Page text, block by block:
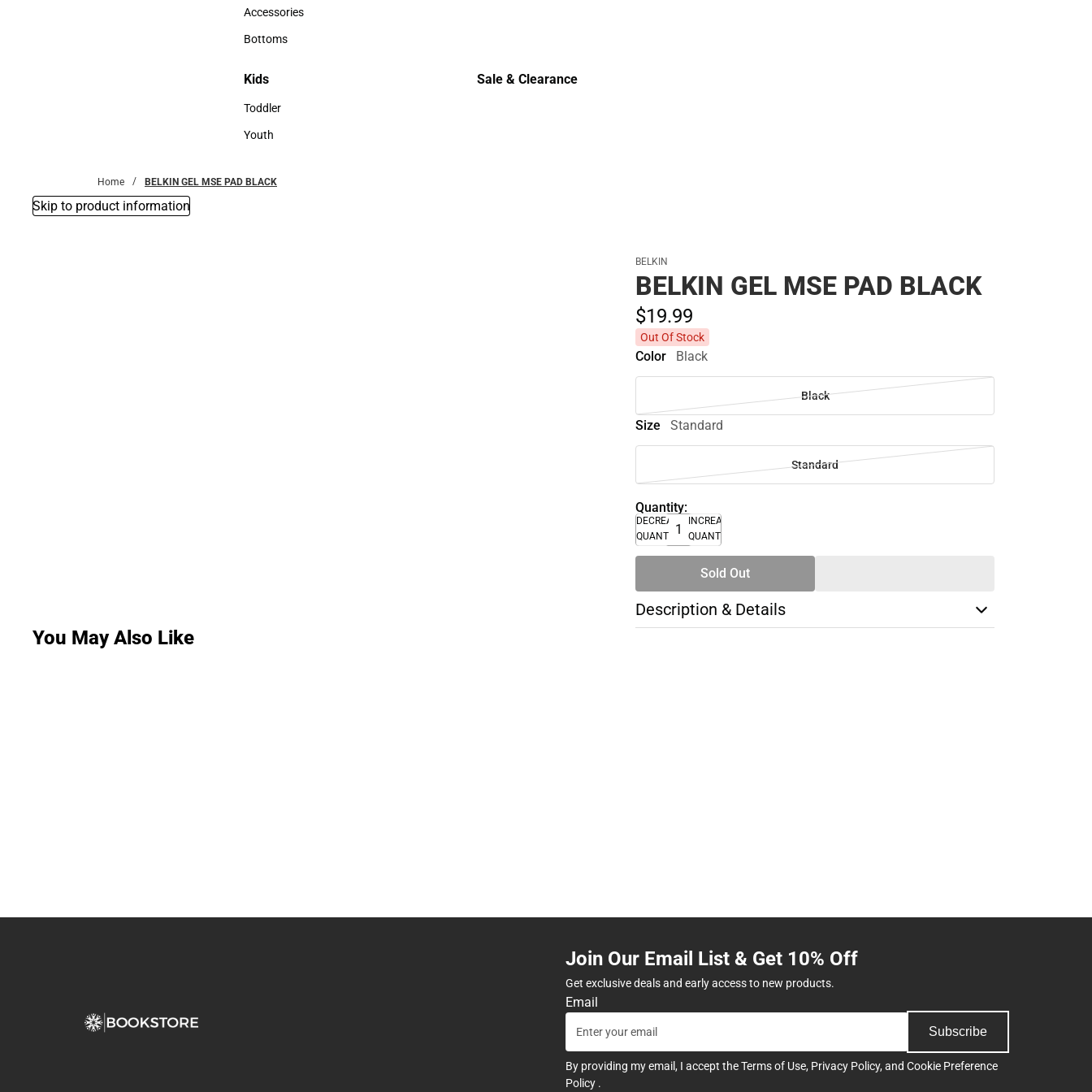
Hats
Accessories
Accessories
Bottoms
Kids
Kids
Toddler
Toddler
Youth
Sale & Clearance
Home BELKIN GEL MSE PAD BLACK
Skip to product information
BELKIN
BELKIN GEL MSE PAD BLACK
$19.99
Out Of Stock
Color Black
Black
Size Standard
Standard
Quantity:
DECREASE
QUANTITY
INCREASE
QUANTITY
Sold Out
Description & Details
You May Also Like
Join Our Email List & Get 10% Off
Get exclusive deals and early access to new products.
Email
Subscribe
By providing my email, I accept theTerms of Use, Privacy Policy, and Cookie Preference
Policy .